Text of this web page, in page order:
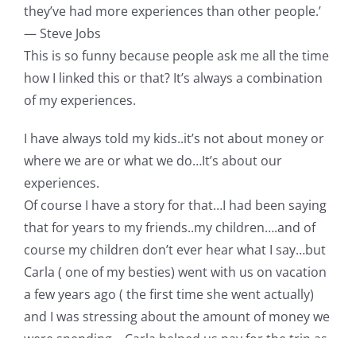
they’ve had more experiences than other people.’
— Steve Jobs
This is so funny because people ask me all the time
how I linked this or that? It’s always a combination
of my experiences.
I have always told my kids..it’s not about money or
where we are or what we do…It’s about our
experiences.
Of course I have a story for that…I had been saying
that for years to my friends..my children….and of
course my children don’t ever hear what I say…but
Carla ( one of my besties) went with us on vacation
a few years ago ( the first time she went actually)
and I was stressing about the amount of money we